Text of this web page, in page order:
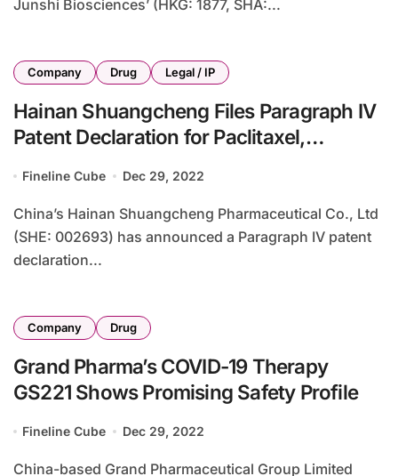
Junshi Biosciences’ (HKG: 1877, SHA:...
Company Drug Legal / IP
Hainan Shuangcheng Files Paragraph IV
Patent Declaration for Paclitaxel,
Fineline Cube Dec 29, 2022
China’s Hainan Shuangcheng Pharmaceutical Co., Ltd
(SHE: 002693) has announced a Paragraph IV patent
declaration...
Company Drug
Grand Pharma’s COVID-19 Therapy
GS221 Shows Promising Safety Profile
Fineline Cube Dec 29, 2022
China-based Grand Pharmaceutical Group Limited